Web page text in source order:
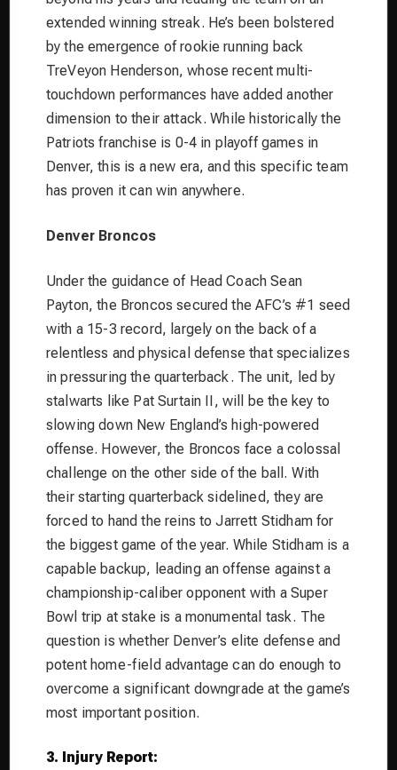
extended winning streak. He’s been bolstered
by the emergence of rookie running back
TreVeyon Henderson, whose recent multi-
touchdown performances have added another
dimension to their attack. While historically the
Patriots franchise is 0-4 in playoff games in
Denver, this is a new era, and this specific team
has proven it can win anywhere.
Denver Broncos
Under the guidance of Head Coach Sean
Payton, the Broncos secured the AFC’s #1 seed
with a 15-3 record, largely on the back of a
relentless and physical defense that specializes
in pressuring the quarterback. The unit, led by
stalwarts like Pat Surtain II, will be the key to
slowing down New England’s high-powered
offense. However, the Broncos face a colossal
challenge on the other side of the ball. With
their starting quarterback sidelined, they are
forced to hand the reins to Jarrett Stidham for
the biggest game of the year. While Stidham is a
capable backup, leading an offense against a
championship-caliber opponent with a Super
Bowl trip at stake is a monumental task. The
question is whether Denver’s elite defense and
potent home-field advantage can do enough to
overcome a significant downgrade at the game’s
most important position.
3. Injury Report: